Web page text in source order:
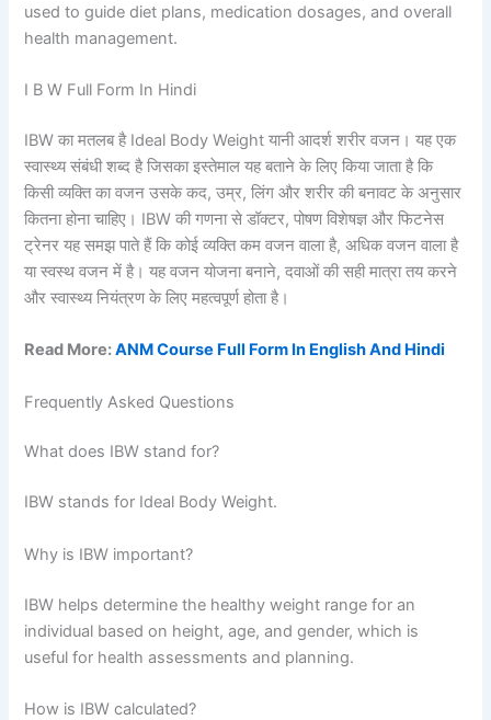
used to guide diet plans, medication dosages, and overall
health management.
I B W Full Form In Hindi
IBW का मतलब है Ideal Body Weight यानी आदर्श शरीर वजन। यह एक
स्वास्थ्य संबंधी शब्द है जिसका इस्तेमाल यह बताने के लिए किया जाता है कि
किसी व्यक्ति का वजन उसके कद, उम्र, लिंग और शरीर की बनावट के अनुसार
कितना होना चाहिए। IBW की गणना से डॉक्टर, पोषण विशेषज्ञ और फिटनेस
ट्रेनर यह समझ पाते हैं कि कोई व्यक्ति कम वजन वाला है, अधिक वजन वाला है
या स्वस्थ वजन में है। यह वजन योजना बनाने, दवाओं की सही मात्रा तय करने
और स्वास्थ्य नियंत्रण के लिए महत्वपूर्ण होता है।
Read More:ANM Course Full Form In English And Hindi
Frequently Asked Questions
What does IBW stand for?
IBW stands for Ideal Body Weight.
Why is IBW important?
IBW helps determine the healthy weight range for an
individual based on height, age, and gender, which is
useful for health assessments and planning.
How is IBW calculated?